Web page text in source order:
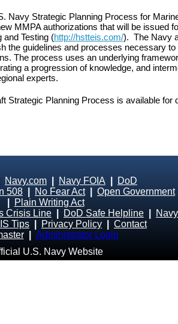
Navy Strategic Planning Process for
MMPA authorizations that will be issued
and Testing (http://hstteis.com/). The Navy
the guidelines and processes necessary
The process uses an underlying
a progression of knowledge, and
experts.
Strategic Planning Process is available for
Navy.com Navy FOIA
DoD
508
No Fear Act| Open Government
Plain Writing Act
Crisis Line DoD Safe Helpline
Navy
Tips Privacy Policy
Contact
Administrator Login
U.S. Navy Website